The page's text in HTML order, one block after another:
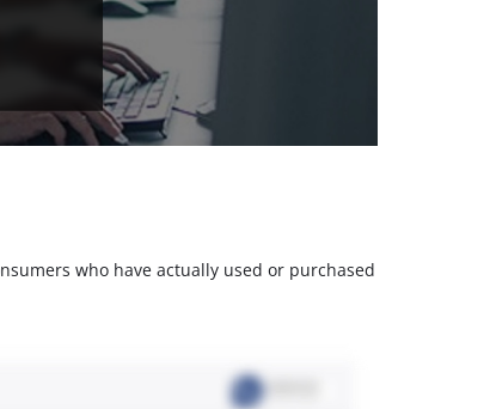
who have actually used or purchased